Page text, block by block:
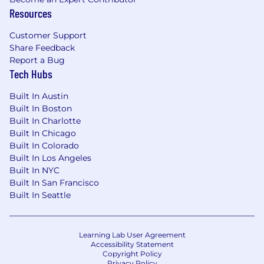
Build relationships with stakeholders and
counterparts to understand business
needs and translate them into data science
Collaborate closely with engineering,
analytics, AI, and product teams to align
data science models and insights with
broader business goals
Communicate findings and model results
clearly to non-technical executive
audiences, ensuring insights are actionable
and understood
Establish data science best practices and
modeling standards that lift the quality and
consistency of analytical work across the
Resources
Customer Support
Share Feedback
Report a Bug
Tech Hubs
Built In Austin
Built In Boston
Built In Charlotte
Built In Chicago
Built In Colorado
Built In Los Angeles
Built In NYC
Built In San Francisco
Built In Seattle
Learning Lab User Agreement
Accessibility Statement
Copyright Policy